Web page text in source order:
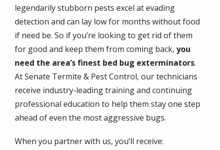
legendarily stubborn pests excel at evading
detection and can lay low for months without food
if need be. So if you’re looking to get rid of them
for good and keep them from coming back, you
need the area’s finest bed bug exterminators.
At Senate Termite & Pest Control, our technicians
receive industry-leading training and continuing
professional education to help them stay one step
ahead of even the most aggressive bugs.
When you partner with us, you’ll receive: